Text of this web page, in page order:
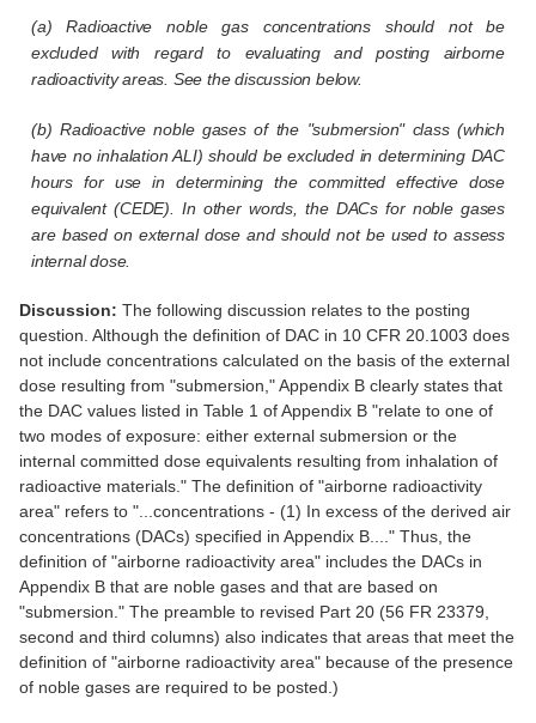
(a) Radioactive noble gas concentrations should not be
excluded with regard to evaluating and posting airborne
radioactivity areas. See the discussion below.
(b) Radioactive noble gases of the "submersion" class (which
have no inhalation ALI) should be excluded in determining DAC
hours for use in determining the committed effective dose
equivalent (CEDE). In other words, the DACs for noble gases
are based on external dose and should not be used to assess
internal dose.
Discussion: The following discussion relates to the posting
question. Although the definition of DAC in 10 CFR 20.1003 does
not include concentrations calculated on the basis of the external
dose resulting from "submersion," Appendix B clearly states that
the DAC values listed in Table 1 of Appendix B "relate to one of
two modes of exposure: either external submersion or the
internal committed dose equivalents resulting from inhalation of
radioactive materials." The definition of "airborne radioactivity
area" refers to "...concentrations - (1) In excess of the derived air
concentrations (DACs) specified in Appendix B...." Thus, the
definition of "airborne radioactivity area" includes the DACs in
Appendix B that are noble gases and that are based on
"submersion." The preamble to revised Part 20 (56 FR 23379,
second and third columns) also indicates that areas that meet the
definition of "airborne radioactivity area" because of the presence
of noble gases are required to be posted.)